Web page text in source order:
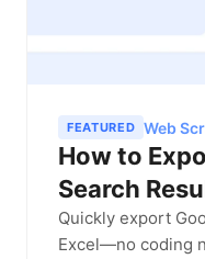
FEATURED Web
How to
Search
Proven
Quickly export
Excel—no coding